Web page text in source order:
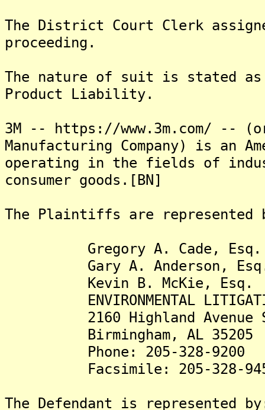
The District Court Clerk
proceeding.
The nature of suit is stated
Product Liability.
3M -- https://www.3m.com/ --
Manufacturing Company) is an
operating in the fields of
consumer goods.[BN]
The Plaintiffs are represented
Gregory A. Cade, Esq.
Gary A. Anderson,
Kevin B. McKie, Esq.
ENVIRONMENTAL
2160 Highland Avenue
Birmingham, AL 35205
Phone: 205-328-9200
Facsimile: 205-328-
The Defendant is represented